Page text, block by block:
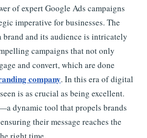
of expert Google Ads campaigns
imperative for businesses. The
brand and its audience is intricately
campaigns that not only
and convert, which are done
company. In this era of digital
is as crucial as being excellent.
dynamic tool that propels brands
their message reaches the